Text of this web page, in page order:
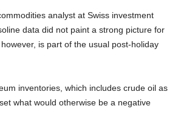
analyst at Swiss investment
data did not paint a strong picture for
is part of the usual post-holiday
inventories, which includes crude oil as
what would otherwise be a negative